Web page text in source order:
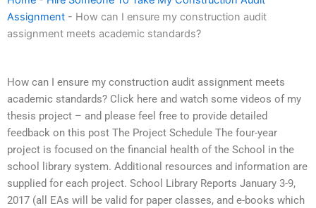
Assignment - How can I ensure my construction audit
assignment meets academic standards?
How can I ensure my construction audit assignment meets
academic standards? Click here and watch some videos of my
thesis project – and please feel free to provide detailed
feedback on this post The Project Schedule The four-year
project is focused on the financial health of the School in the
school library system. Additional resources and information are
supplied for each project. School Library Reports January 3-9,
2017 (all EAs will be valid for paper classes, and e-books which